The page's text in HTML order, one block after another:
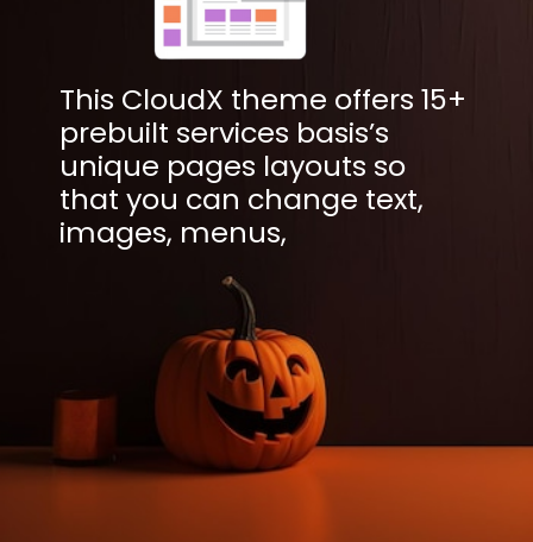
This CloudX theme offers 15+
prebuilt services basis’s
unique pages layouts so
that you can change text,
images, menus,